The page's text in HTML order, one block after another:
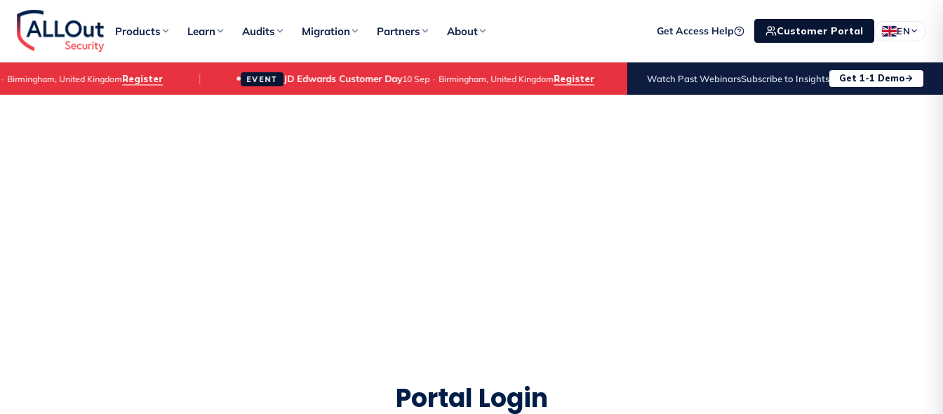
Products Learn Audits Migration Partners About Get Access Help Customer Portal EN
United KingdomRegister EVENT JD Edwards Customer Day10 Sep · Birmingham, United KingdomRegister EVENT JD Edwards Customer Day10 Sep · Birmingham, United
Watch Past WebinarsSubscribe to Insights Get 1-1 Demo
Portal Login